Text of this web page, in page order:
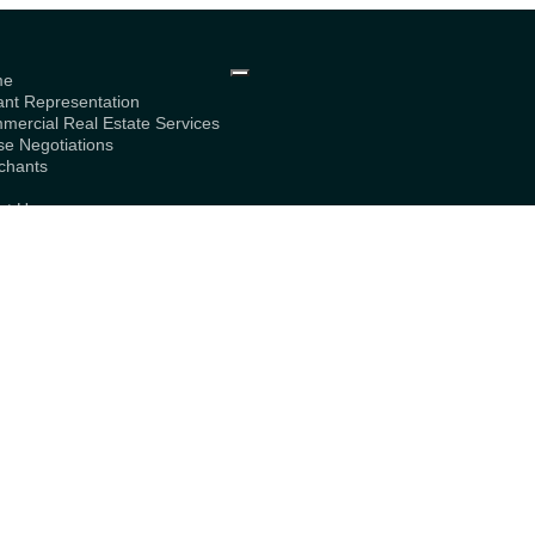
Representation
Real Estate Services
Negotiations
Us